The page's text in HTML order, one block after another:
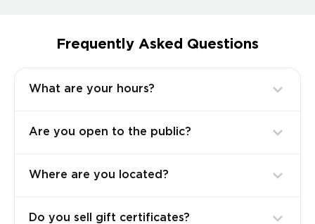
Frequently Asked Questions
What are your hours?
Are you open to the public?
Where are you located?
Do you sell gift certificates?